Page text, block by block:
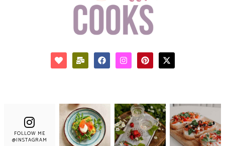
FOLLOW ME
@INSTAGRAM